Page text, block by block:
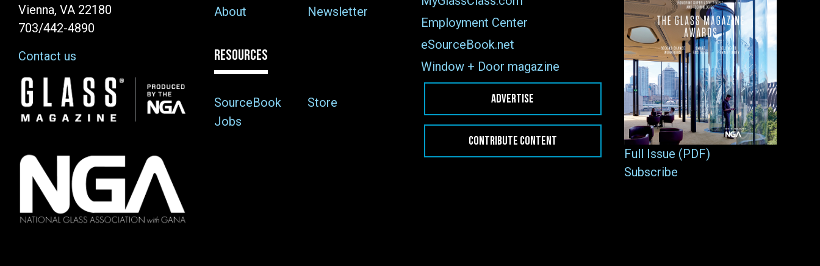
Vienna, VA 22180
703/442-4890
Contact us
Image
About
Newsletter
RESOURCES
SourceBook
Store
Jobs
Employment Center
eSourceBook.net
Window + Door magazine
ADVERTISE
CONTRIBUTE CONTENT
Full Issue (PDF)
Subscribe